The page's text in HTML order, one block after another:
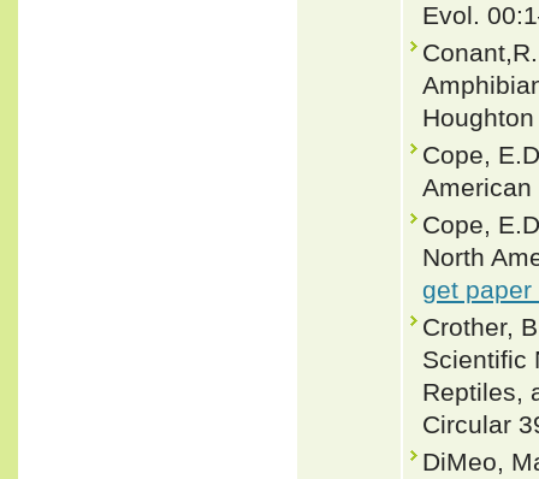
Evol.
Cope,
Cope,
North
get paper
Crother,
Scientific
Reptiles,
Circular
DiMeo,